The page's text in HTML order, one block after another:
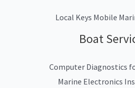
Local Keys Mobile
Boat
Computer Diagnostics
Marine Electronics